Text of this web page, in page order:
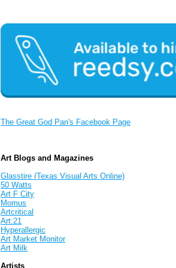
The Great God Pan's Facebook Page
Art Blogs and Magazines
Glasstire (Texas Visual Arts Online)
50 Watts
Art F City
Momus
Artcritical
Art:21
Hyperallergic
Art Market Monitor
Art Milk
Artists